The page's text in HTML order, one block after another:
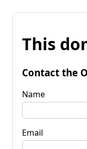
This
Contact the
Name
Email